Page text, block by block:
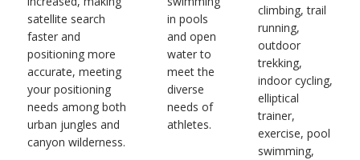
satellite search
faster and
positioning more
accurate, meeting
your positioning
needs among both
urban jungles and
canyon wilderness.
in pools
and open
water to
meet the
diverse
needs of
athletes.
climbing, trail
running,
outdoor
trekking,
indoor cycling,
elliptical
trainer,
exercise, pool
swimming,